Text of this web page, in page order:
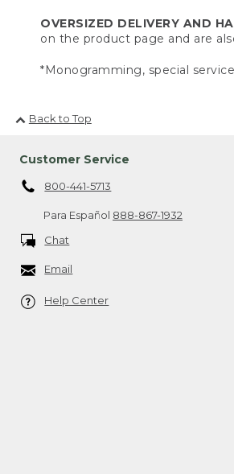
OVERSIZED DELIVERY AND
on the product page and are
*Monogramming, special
Back to Top
Customer Service
800-441-5713
Para Español 888-867-1932
Chat
Email
Help Center